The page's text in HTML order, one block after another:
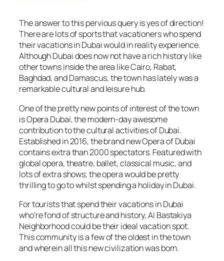
The answer to this pervious query is yes of direction!
There are lots of sports that vacationers who spend
their vacations in Dubai would in reality experience.
Although Dubai does now not have a rich history like
other towns inside the area like Cairo, Rabat,
Baghdad, and Damascus, the town has lately was a
remarkable cultural and leisure hub.
One of the pretty new points of interest of the town
is Opera Dubai, the modern-day awesome
contribution to the cultural activities of Dubai.
Established in 2016, the brand new Opera of Dubai
contains extra than 2000 spectators. Featured with
global opera, theatre, ballet, classical music, and
lots of extra shows, the opera would be pretty
thrilling to go to whilst spending a holiday in Dubai.
For tourists that spend their vacations in Dubai
who’re fond of structure and history, Al Bastakiya
Neighborhood could be their ideal vacation spot.
This community is a few of the oldest in the town
and wherein all this new civilization was born.